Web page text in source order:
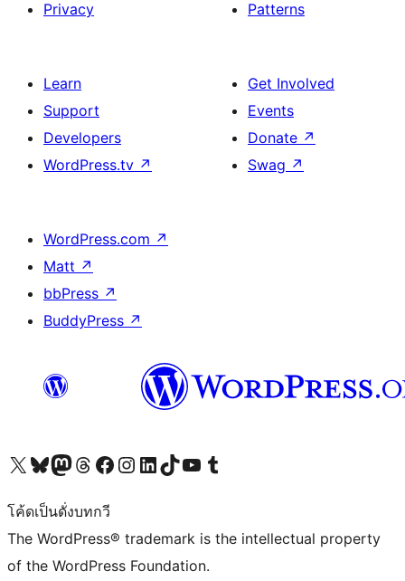
Privacy
Patterns
Learn
Support
Developers
WordPress.tv ↗
Get Involved
Events
Donate ↗
Swag ↗
WordPress.com ↗
Matt ↗
bbPress ↗
BuddyPress ↗
Visit our X (formerly Twitter) account
Visit our Bluesky account
Visit our Mastodon account
Visit our Threads account
Visit our Facebook page
Visit our Instagram account
Visit our LinkedIn account
Visit our TikTok account
Visit our YouTube channel
Visit our Tumblr account
โค้ดเป็นดั่งบทกวี
The WordPress® trademark is the intellectual property
of the WordPress Foundation.